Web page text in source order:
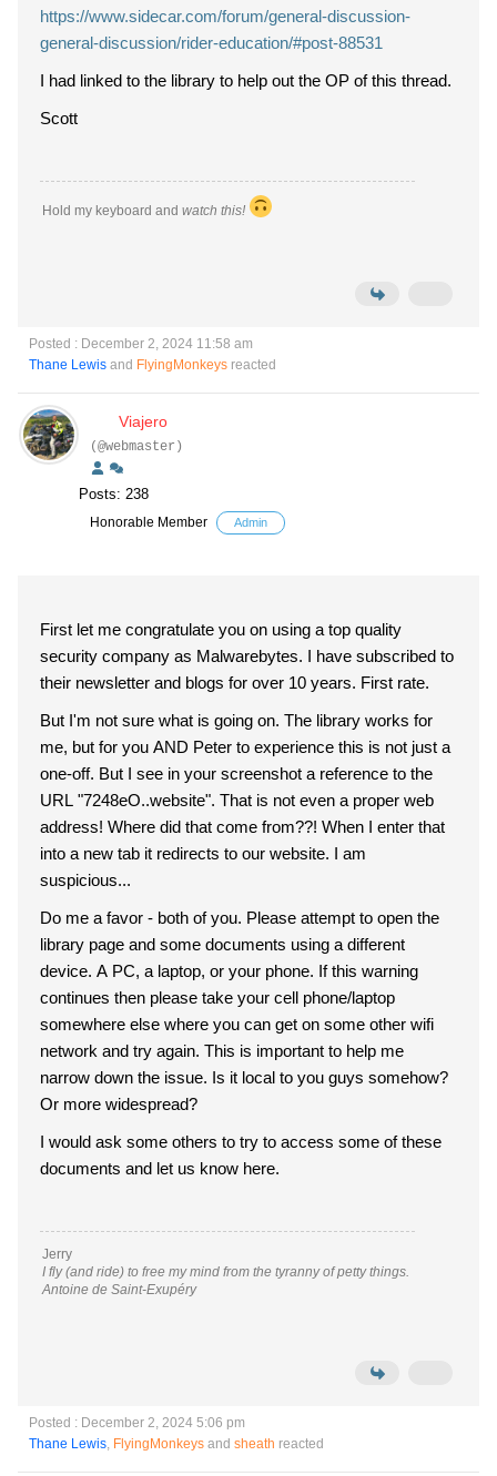
https://www.sidecar.com/forum/general-discussion-
general-discussion/rider-education/#post-88531
I had linked to the library to help out the OP of this thread.
Scott
Hold my keyboard and watch this!
Posted : December 2, 2024 11:58 am
Thane Lewis and FlyingMonkeys reacted
Viajero
(@webmaster)
Posts: 238
Honorable Member Admin
First let me congratulate you on using a top quality
security company as Malwarebytes. I have subscribed to
their newsletter and blogs for over 10 years. First rate.
But I'm not sure what is going on. The library works for
me, but for you AND Peter to experience this is not just a
one-off. But I see in your screenshot a reference to the
URL "7248eO..website". That is not even a proper web
address! Where did that come from??! When I enter that
into a new tab it redirects to our website. I am
suspicious...
Do me a favor - both of you. Please attempt to open the
library page and some documents using a different
device. A PC, a laptop, or your phone. If this warning
continues then please take your cell phone/laptop
somewhere else where you can get on some other wifi
network and try again. This is important to help me
narrow down the issue. Is it local to you guys somehow?
Or more widespread?
I would ask some others to try to access some of these
documents and let us know here.
Jerry
I fly (and ride) to free my mind from the tyranny of petty things.
Antoine de Saint-Exupéry
Posted : December 2, 2024 5:06 pm
Thane Lewis, FlyingMonkeys and sheath reacted